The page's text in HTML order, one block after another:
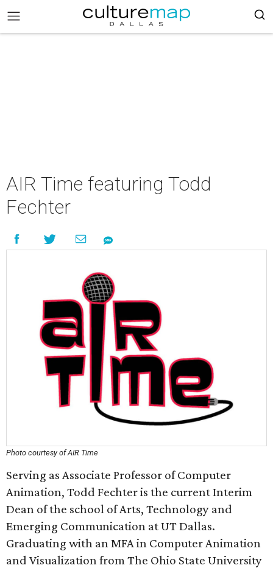
AIR Time featuring Todd
Fechter
Photo courtesy of AIR Time
Serving as Associate Professor of Computer
Animation, Todd Fechter is the current Interim
Dean of the school of Arts, Technology and
Emerging Communication at UT Dallas.
Graduating with an MFA in Computer Animation
and Visualization from The Ohio State University